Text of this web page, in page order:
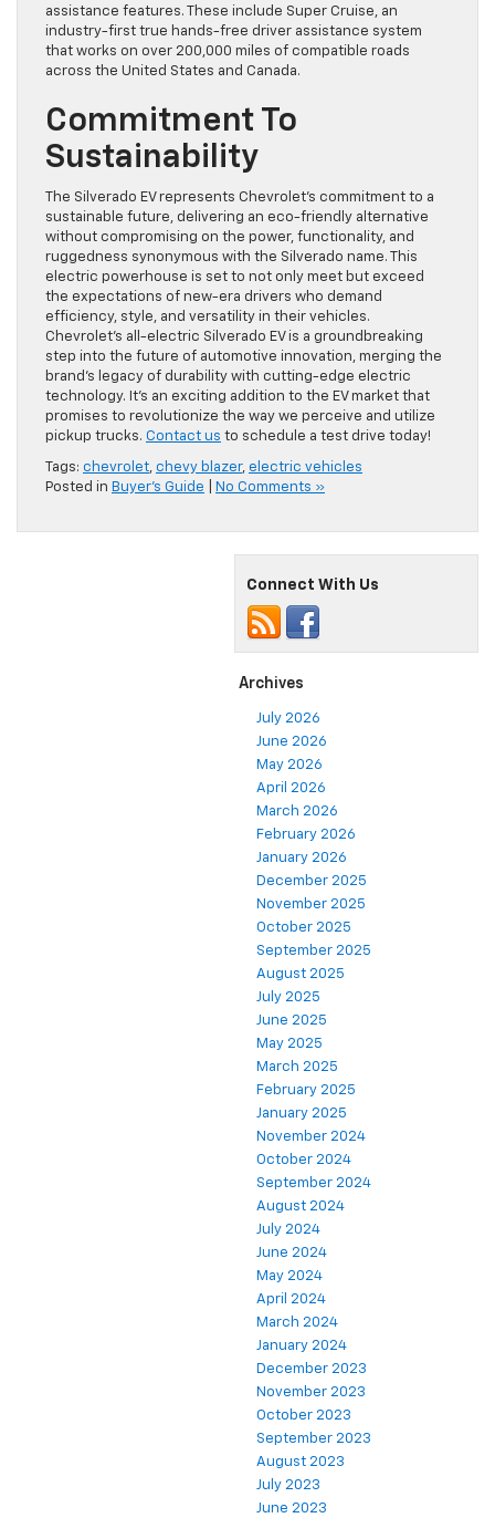
assistance features. These include Super Cruise, an
industry-first true hands-free driver assistance system
that works on over 200,000 miles of compatible roads
across the United States and Canada.
Commitment To
Sustainability
The Silverado EV represents Chevrolet’s commitment to a
sustainable future, delivering an eco-friendly alternative
without compromising on the power, functionality, and
ruggedness synonymous with the Silverado name. This
electric powerhouse is set to not only meet but exceed
the expectations of new-era drivers who demand
efficiency, style, and versatility in their vehicles.
Chevrolet’s all-electric Silverado EV is a groundbreaking
step into the future of automotive innovation, merging the
brand’s legacy of durability with cutting-edge electric
technology. It’s an exciting addition to the EV market that
promises to revolutionize the way we perceive and utilize
pickup trucks. Contact us to schedule a test drive today!
Tags: chevrolet, chevy blazer, electric vehicles
Posted in Buyer's Guide No Comments »
Connect With Us
Archives
July 2026
June 2026
May 2026
April 2026
March 2026
February 2026
January 2026
December 2025
November 2025
October 2025
September 2025
August 2025
July 2025
June 2025
May 2025
March 2025
February 2025
January 2025
November 2024
October 2024
September 2024
August 2024
July 2024
June 2024
May 2024
April 2024
March 2024
January 2024
December 2023
November 2023
October 2023
September 2023
August 2023
July 2023
June 2023